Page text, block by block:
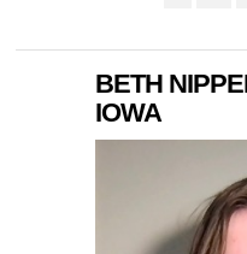
BETH
IOWA